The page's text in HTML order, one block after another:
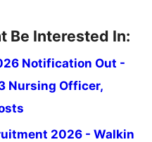
Be Interested In:
Notification Out -
Nursing Officer,
2026 - Walkin